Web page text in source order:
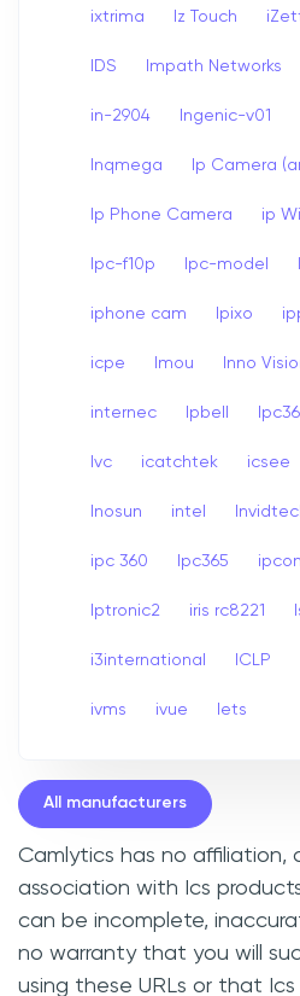
ixtrima Iz Touch
IDS Impath Networks
in-2904 Ingenic-v01
Inqmega Ip Camera
Ip Phone Camera ip
Ipc-f10p Ipc-model
iphone cam Ipixo
icpe Imou Inno
internec Ipbell
Ivc icatchtek icsee
Inosun intel
ipc 360 Ipc365
Iptronic2 iris rc8221
i3international ICLP
ivms ivue Iets
All manufacturers
Camlytics has no affiliation,
association with Ics
can be incomplete,
no warranty that you will
using these URLs or that